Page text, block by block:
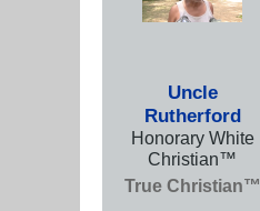
Uncle
Rutherford
Honorary White
Christian™
True Christian™